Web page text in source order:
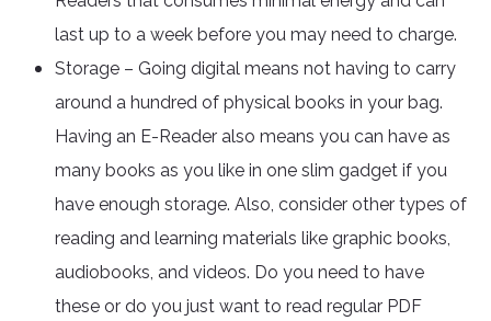
last up to a week before you may need to charge.
Storage – Going digital means not having to carry
around a hundred of physical books in your bag.
Having an E-Reader also means you can have as
many books as you like in one slim gadget if you
have enough storage. Also, consider other types of
reading and learning materials like graphic books,
audiobooks, and videos. Do you need to have
these or do you just want to read regular PDF